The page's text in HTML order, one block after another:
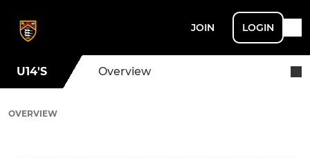
JOIN LOGIN
U14'S Overview
OVERVIEW